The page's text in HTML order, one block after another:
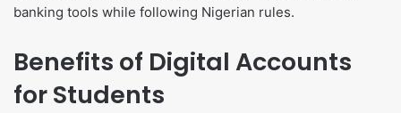
banking tools while following Nigerian rules.
Benefits of Digital Accounts
for Students